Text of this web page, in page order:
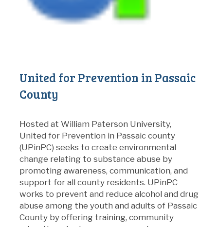
United for Prevention in Passaic
County
Hosted at William Paterson University,
United for Prevention in Passaic county
(UPinPC) seeks to create environmental
change relating to substance abuse by
promoting awareness, communication, and
support for all county residents. UPinPC
works to prevent and reduce alcohol and drug
abuse among the youth and adults of Passaic
County by offering training, community